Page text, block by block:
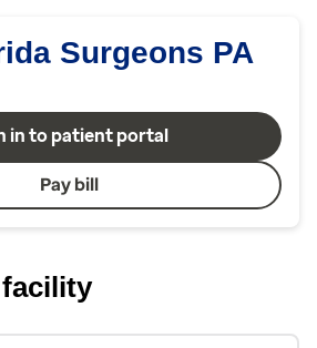
Surgeons PA
in to patient portal
Pay bill